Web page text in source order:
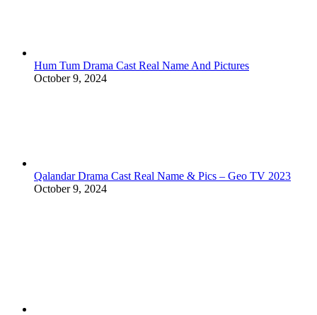
Hum Tum Drama Cast Real Name And Pictures
October 9, 2024
Qalandar Drama Cast Real Name & Pics – Geo TV 2023
October 9, 2024